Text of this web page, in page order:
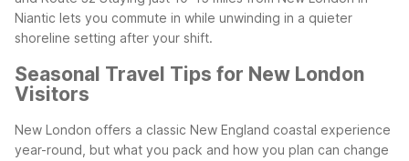
Niantic lets you commute in while unwinding in a quieter
shoreline setting after your shift.
Seasonal Travel Tips for New London
Visitors
New London offers a classic New England coastal experience
year-round, but what you pack and how you plan can change